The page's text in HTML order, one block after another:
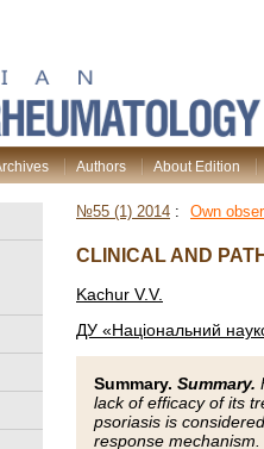
Authors
About Edition
№55 (1) 2014 : Own
СLINICAL AND
Kachur V.V.
ДУ «Національний
Summary. Summary.
lack of efficacy of its
psoriasis is
response